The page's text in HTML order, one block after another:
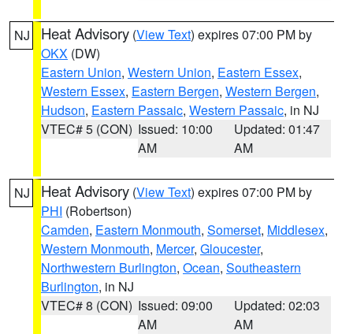
NJ Heat Advisory (View Text) expires 07:00 PM by
OKX (DW)
Eastern Union, Western Union, Eastern Essex,
Western Essex, Eastern Bergen, Western Bergen,
Hudson, Eastern Passaic, Western Passaic, in NJ
VTEC# 5 (CON) Issued: 10:00
AM
Updated: 01:47
AM
NJ Heat Advisory (View Text) expires 07:00 PM by
PHI (Robertson)
Camden, Eastern Monmouth, Somerset, Middlesex,
Western Monmouth, Mercer, Gloucester,
Northwestern Burlington, Ocean, Southeastern
Burlington, in NJ
VTEC# 8 (CON) Issued: 09:00
AM
Updated: 02:03
AM